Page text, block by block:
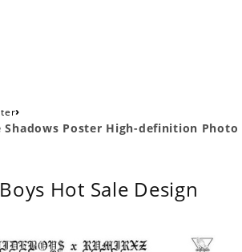
›
Shadows Poster High-definition Photo
Hot Sale Design